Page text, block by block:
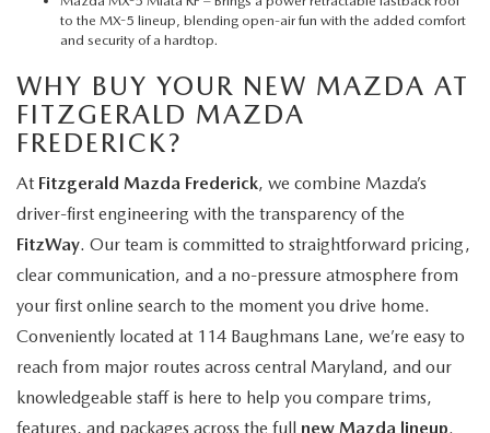
to the MX-5 lineup, blending open-air fun with the added comfort
and security of a hardtop.
WHY BUY YOUR NEW MAZDA AT
FITZGERALD MAZDA
FREDERICK?
At Fitzgerald Mazda Frederick, we combine Mazda’s
driver-first engineering with the transparency of the
FitzWay. Our team is committed to straightforward pricing,
clear communication, and a no-pressure atmosphere from
your first online search to the moment you drive home.
Conveniently located at 114 Baughmans Lane, we’re easy to
reach from major routes across central Maryland, and our
knowledgeable staff is here to help you compare trims,
features, and packages across the full new Mazda lineup.